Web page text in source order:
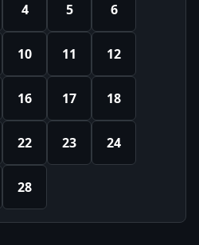
4 5 6
10 11 12
16 17 18
22 23 24
28